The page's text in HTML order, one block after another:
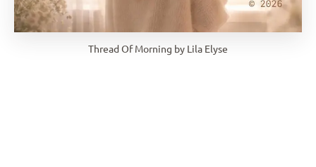
Thread Of Morning by Lila Elyse